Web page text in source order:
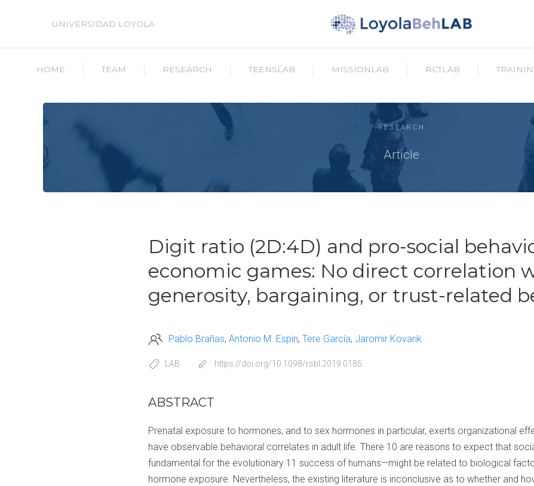
UNIVERSIDAD LOYOLA
HOME TEAM RESEARCH TEENSLAB MISSIONLAB RCTLAB
RESEARCH
Article
Digit ratio (2D:4D) and pro-social
economic games: No direct correlation
generosity, bargaining, or trust-related
Pablo Brañas Antonio M. Espin Tere García Jaromir Kovarik
LAB https://doi.org/10.1098/rsbl.2019.0185
ABSTRACT
Prenatal exposure to hormones, and to sex hormones in particular, exerts organizational
have observable behavioral correlates in adult life. There 10 are reasons to expect that
fundamental for the evolutionary 11 success of humans—might be related to biological
hormone exposure. Nevertheless, the existing literature is inconclusive as to whether and